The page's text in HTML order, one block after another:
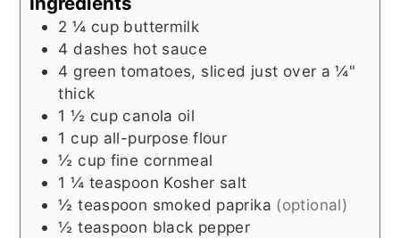
2 ¼ cup buttermilk
4 dashes hot sauce
4 green tomatoes, sliced just over a ¼"
thick
1 ½ cup canola oil
1 cup all-purpose flour
½ cup fine cornmeal
1 ¼ teaspoon Kosher salt
½ teaspoon smoked paprika (optional)
½ teaspoon black pepper